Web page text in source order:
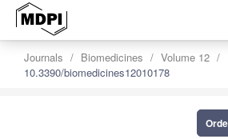
Journals Biomedicines Volume 12
10.3390/biomedicines12010178